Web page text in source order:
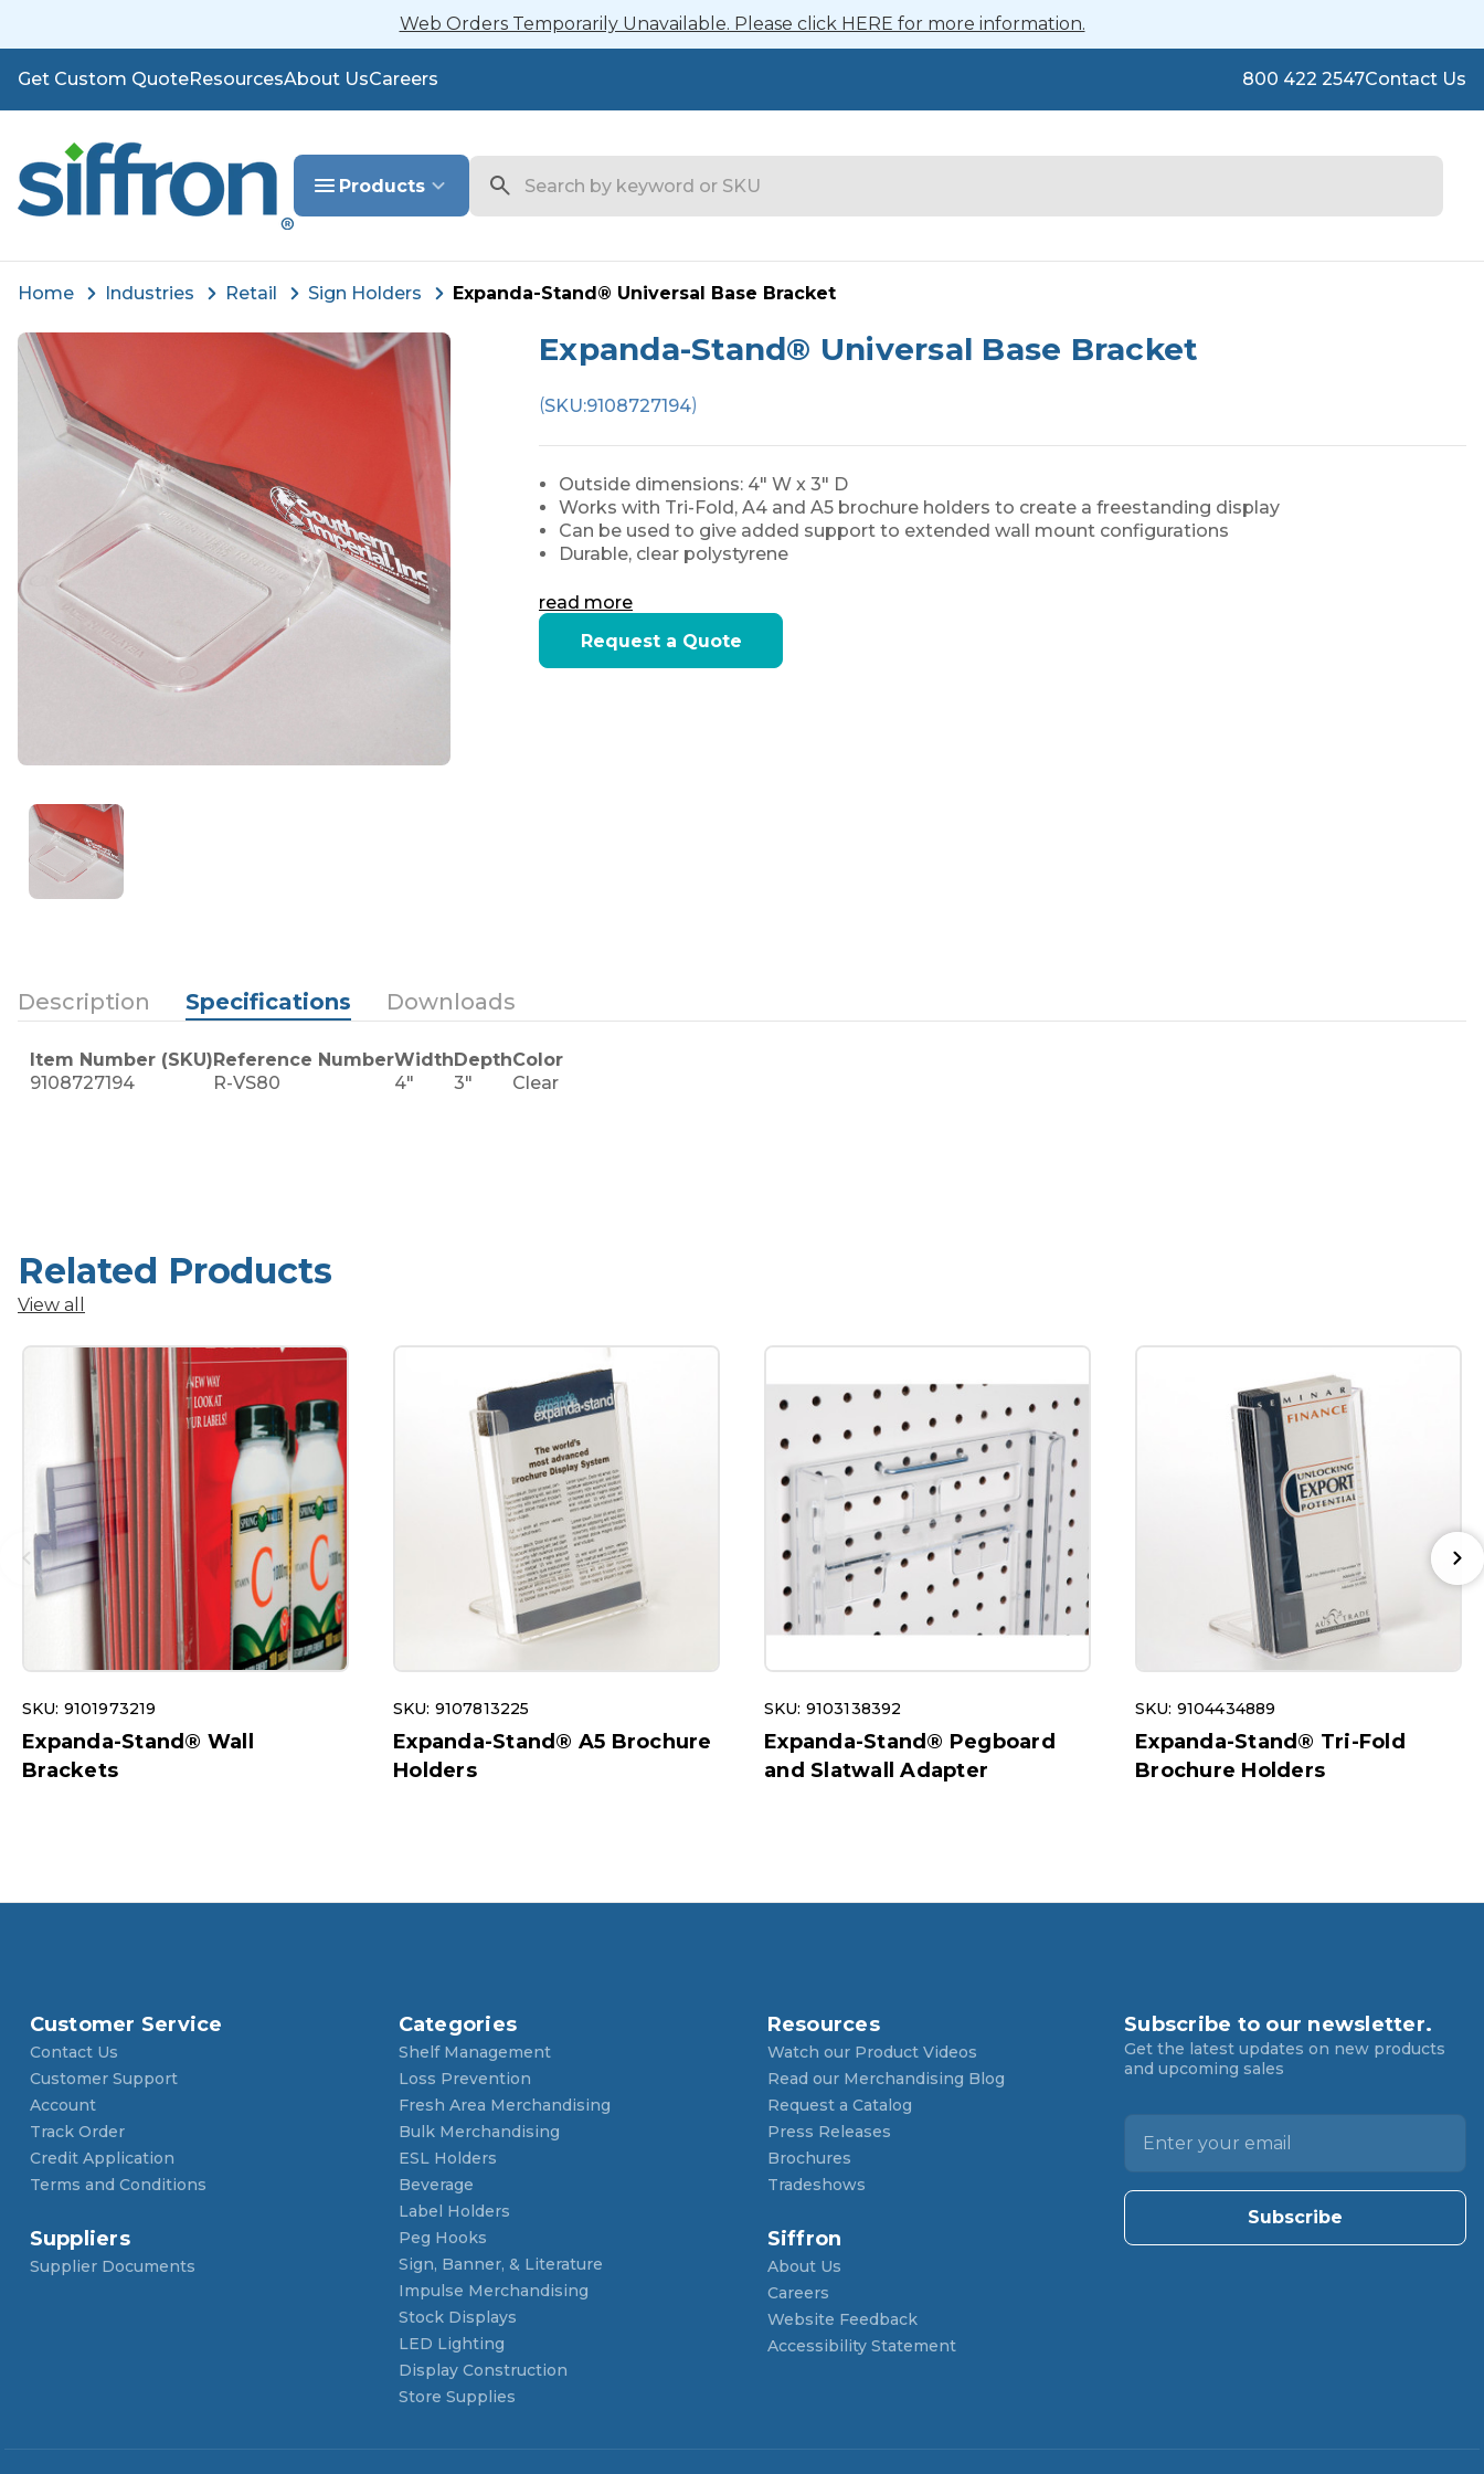
Web Orders Temporarily Unavailable. Please click HERE for more information.
Get Custom QuoteResourcesAbout UsCareers 800 422 2547Contact Us
Products
Home Industries Retail Sign Holders Expanda-Stand® Universal Base Bracket
Expanda-Stand® Universal Base Bracket
(SKU:9108727194)
Outside dimensions: 4" W x 3" D
Works with Tri-Fold, A4 and A5 brochure holders to create a freestanding display
Can be used to give added support to extended wall mount configurations
Durable, clear polystyrene
read more
Current
Stock:
Request a Quote
Description Specifications Downloads
Item Number (SKU)Reference NumberWidthDepthColor
9108727194
R-VS80 4" 3" Clear
Related Products
View all
SKU: 9101973219
Expanda-Stand® Wall
Brackets
SKU: 9107813225
Expanda-Stand® A5 Brochure
Holders
SKU: 9103138392
Expanda-Stand® Pegboard
and Slatwall Adapter
SKU: 9104434889
Expanda-Stand® Tri-Fold
Brochure Holders
Customer Service
Contact Us
Customer Support
Account
Track Order
Credit Application
Terms and Conditions
Suppliers
Supplier Documents
Categories
Shelf Management
Loss Prevention
Fresh Area Merchandising
Bulk Merchandising
ESL Holders
Beverage
Label Holders
Peg Hooks
Sign, Banner, & Literature
Impulse Merchandising
Stock Displays
LED Lighting
Display Construction
Store Supplies
Resources
Watch our Product Videos
Read our Merchandising Blog
Request a Catalog
Press Releases
Brochures
Tradeshows
Siffron
About Us
Careers
Website Feedback
Accessibility Statement
Subscribe to our newsletter.
Get the latest updates on new products
and upcoming sales
l